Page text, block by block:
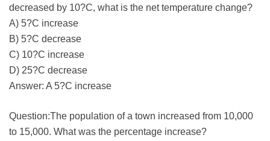
decreased by 10?C, what is the net temperature change?
A) 5?C increase
B) 5?C decrease
C) 10?C increase
D) 25?C decrease
Answer: A 5?C increase
Question:The population of a town increased from 10,000
to 15,000. What was the percentage increase?